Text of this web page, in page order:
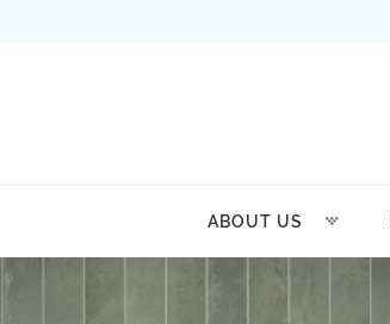
ABOUT US